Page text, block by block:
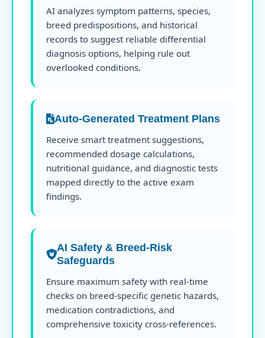
AI analyzes symptom patterns, species,
breed predispositions, and historical
records to suggest reliable differential
diagnosis options, helping rule out
overlooked conditions.
Auto-Generated Treatment Plans
Receive smart treatment suggestions,
recommended dosage calculations,
nutritional guidance, and diagnostic tests
mapped directly to the active exam
findings.
AI Safety & Breed-Risk
Safeguards
Ensure maximum safety with real-time
checks on breed-specific genetic hazards,
medication contradictions, and
comprehensive toxicity cross-references.